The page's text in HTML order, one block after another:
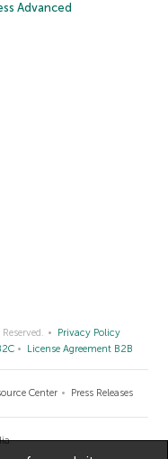
Advanced
Privacy Policy
License Agreement B2B
Center Press Releases